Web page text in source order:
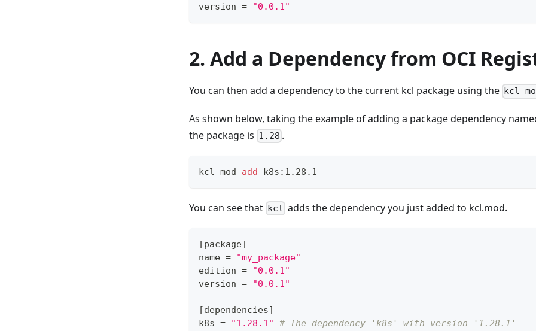
version = "0.0.1"
2. Add a Dependency from OCI
You can then add a dependency to the current kcl package using the kcl
As shown below, taking the example of adding a package dependency
the package is 1.28 .
kcl mod add k8s:1.28.1
You can see that kcl adds the dependency you just added to kcl.mod.
[package]
name =
"my_package"
edition =
"0.0.1"
version = "0.0.1"
[dependencies]
k8s = "1.28.1" # The dependency 'k8s' with version '1.28.1'